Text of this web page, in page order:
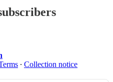
∙ Collection notice